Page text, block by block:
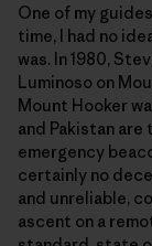
One of my
time, I had no
was. In 1980,
Luminoso on
Mount Hooker
and Pakistan are
emergency
certainly no
and unreliable,
ascent on a